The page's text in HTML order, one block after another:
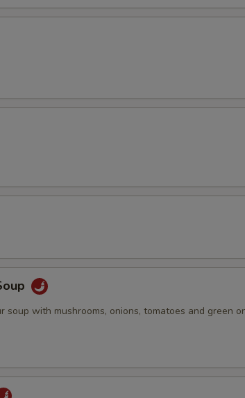
soup with mushrooms, onions, tomatoes and green